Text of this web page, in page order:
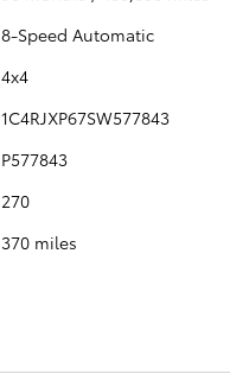
8-Speed Automatic
4x4
1C4RJXP67SW577843
P577843
270
370 miles